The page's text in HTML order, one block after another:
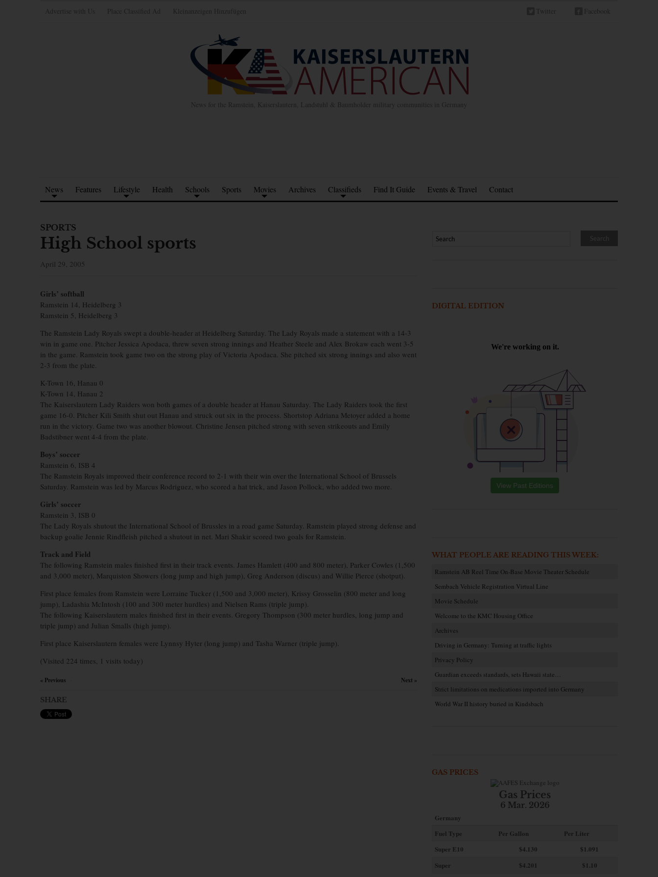
Advertise with Us Place Classified Ad Kleinanzeigen Hinzufügen Twitter Facebook
News for the Ramstein, Kaiserslautern, Landstuhl & Baumholder military communities in Germany
News Features Lifestyle Health Schools Sports Movies Archives Classifieds Find It Guide Events & Travel Contact
SPORTS
High School sports
April 29, 2005
Girls’ softball
Ramstein 14, Heidelberg 3
Ramstein 5, Heidelberg 3
The Ramstein Lady Royals swept a double-header at Heidelberg Saturday. The Lady Royals made a statement with a 14-3
win in game one. Pitcher Jessica Apodaca, threw seven strong innings and Heather Steele and Alex Brokaw each went 3-5
in the game. Ramstein took game two on the strong play of Victoria Apodaca. She pitched six strong innings and also went
2-3 from the plate.
K-Town 16, Hanau 0
K-Town 14, Hanau 2
The Kaiserslautern Lady Raiders won both games of a double header at Hanau Saturday. The Lady Raiders took the first
game 16-0. Pitcher Kili Smith shut out Hanau and struck out six in the process. Shortstop Adriana Metoyer added a home
run in the victory. Game two was another blowout. Christine Jensen pitched strong with seven strikeouts and Emily
Badstibner went 4-4 from the plate.
Boys’ soccer
Ramstein 6, ISB 4
The Ramstein Royals improved their conference record to 2-1 with their win over the International School of Brussels
Saturday. Ramstein was led by Marcus Rodriguez, who scored a hat trick, and Jason Pollock, who added two more.
Girls’ soccer
Ramstein 3, ISB 0
The Lady Royals shutout the International School of Brussles in a road game Saturday. Ramstein played strong defense and
backup goalie Jennie Rindfleish pitched a shutout in net. Mari Shakir scored two goals for Ramstein.
Track and Field
The following Ramstein males finished first in their track events. James Hamlett (400 and 800 meter), Parker Cowles (1,500
and 3,000 meter), Marquiston Showers (long jump and high jump), Greg Anderson (discus) and Willie Pierce (shotput).
First place females from Ramstein were Lorraine Tucker (1,500 and 3,000 meter), Krissy Grosselin (800 meter and long
jump), Ladashia McIntosh (100 and 300 meter hurdles) and Nielsen Rams (triple jump).
The following Kaiserslautern males finished first in their events. Gregory Thompson (300 meter hurdles, long jump and
triple jump) and Julian Smalls (high jump).
First place Kaiserslautern females were Lynnsy Hyter (long jump) and Tasha Warner (triple jump).
(Visited 224 times, 1 visits today)
« Previous Next »
SHARE
DIGITAL EDITION
View Past Editions
WHAT PEOPLE ARE READING THIS WEEK:
Ramstein AB Reel Time On-Base Movie Theater Schedule
Sembach Vehicle Registration Virtual Line
Movie Schedule
Welcome to the KMC Housing Office
Archives
Driving in Germany: Turning at traffic lights
Privacy Policy
Guardian exceeds standards, sets Hawaii state…
Strict limitations on medications imported into Germany
World War II history buried in Kindsbach
GAS PRICES
Gas Prices
6 Mar. 2026
Germany
Fuel Type
Per Gallon
Per Liter
Super E10
$4.130
$1.091
Super
$4.201
$1.10